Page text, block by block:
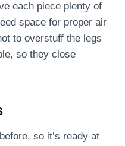
each piece plenty of
space for proper air
to overstuff the legs
so they close
so it’s ready at